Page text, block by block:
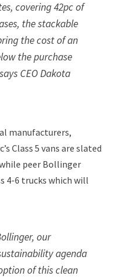
covering 42pc of
the stackable
the cost of an
the purchase
CEO Dakota
manufacturers,
Class 5 vans are slated
peer Bollinger
4-6 trucks which will
our
agenda
of this clean